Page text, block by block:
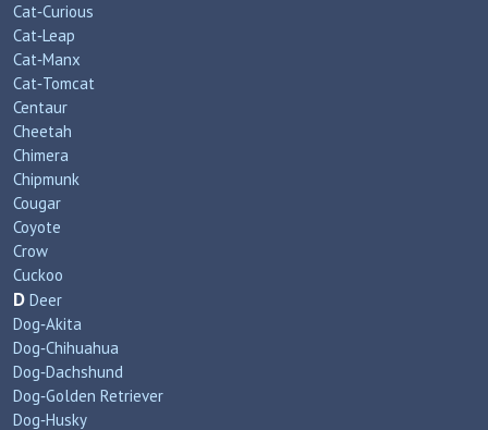
Cat‑Curious
Cat‑Leap
Cat‑Manx
Cat‑Tomcat
Centaur
Cheetah
Chimera
Chipmunk
Cougar
Coyote
Crow
Cuckoo
D Deer
Dog‑Akita
Dog‑Chihuahua
Dog‑Dachshund
Dog‑Golden Retriever
Dog‑Husky